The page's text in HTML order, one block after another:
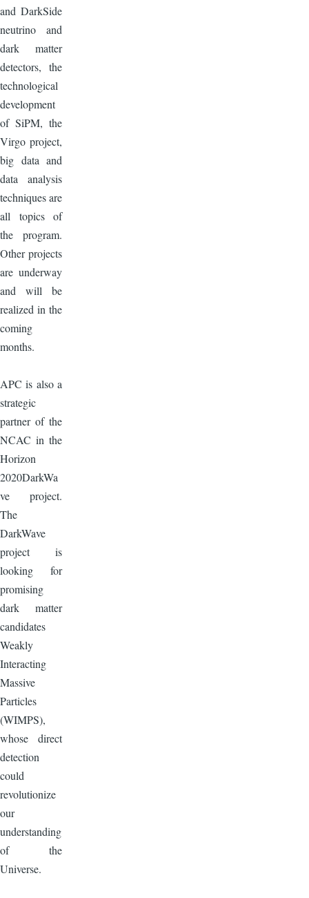
and DarkSide
neutrino and
dark matter
detectors, the
technological
development
of SiPM, the
Virgo project,
big data and
data analysis
techniques are
all topics of
the program.
Other projects
are underway
and will be
realized in the
coming
months.
APC is also a
strategic
partner of the
NCAC in the
Horizon
2020DarkWa
ve project.
The
DarkWave
project is
looking for
promising
dark matter
candidates
Weakly
Interacting
Massive
Particles
(WIMPS),
whose direct
detection
could
revolutionize
our
understanding
of the
Universe.